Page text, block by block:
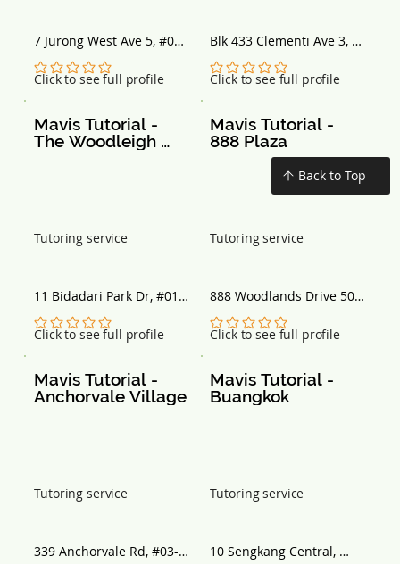
Click to see full profile
No ratings yet
7 Jurong West Ave 5, #02-
02, Singapore 649486
Click to see full profile
No ratings yet
Blk 433 Clementi Ave 3,
#01-250, Singapore
120433
Click to see full profile
No ratings yet
11 Bidadari Park Dr, #01-
09, Singapore 367803
Tutoring service
Mavis Tutorial -
The Woodleigh
Click to see full profile
No ratings yet
888 Woodlands Drive 50,
#02-733 888 Plaza,
Singapore 730888
Tutoring service
Mavis Tutorial -
888 Plaza
339 Anchorvale Rd, #03-
Tutoring service
Mavis Tutorial -
Anchorvale Village
10 Sengkang Central,
Tutoring service
Mavis Tutorial -
Buangkok
Back to Top